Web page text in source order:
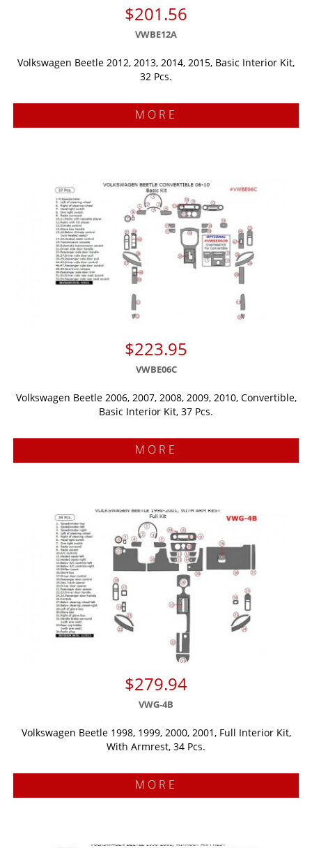
$201.56
VWBE12A
Volkswagen Beetle 2012, 2013, 2014, 2015, Basic Interior Kit,
32 Pcs.
MORE
$223.95
VWBE06C
Volkswagen Beetle 2006, 2007, 2008, 2009, 2010, Convertible,
Basic Interior Kit, 37 Pcs.
MORE
$279.94
VWG-4B
Volkswagen Beetle 1998, 1999, 2000, 2001, Full Interior Kit,
With Armrest, 34 Pcs.
MORE